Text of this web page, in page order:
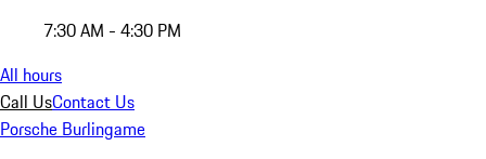
7:30 AM - 4:30 PM
All hours
Call UsContact Us
Porsche Burlingame